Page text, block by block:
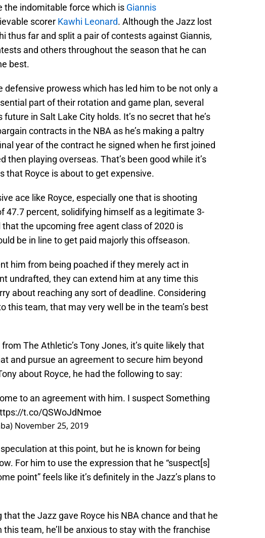
the indomitable force which is Giannis
scorer Kawhi Leonard. Although the Jazz lost
thus far and split a pair of contests against Giannis,
and others throughout the season that he can
best.
defensive prowess which has led him to be not only a
part of their rotation and game plan, several
in Salt Lake City holds. It’s no secret that he’s
contracts in the NBA as he’s making a paltry
year of the contract he signed when he first joined
playing overseas. That’s been good while it’s
that Royce is about to get expensive.
ace like Royce, especially one that is shooting
47.7 percent, solidifying himself as a legitimate 3-
the upcoming free agent class of 2020 is
be in line to get paid majorly this offseason.
him from being poached if they merely act in
undrafted, they can extend him at any time this
about reaching any sort of deadline. Considering
this team, that may very well be in the team’s best
The Athletic’s Tony Jones, it’s quite likely that
and pursue an agreement to secure him beyond
about Royce, he had the following to say:
to an agreement with him. I suspect Something
t.co/QSWoJdNmoe
November 25, 2019
at this point, but he is known for being
For him to use the expression that he “suspect[s]
point” feels like it’s definitely in the Jazz’s plans to
the Jazz gave Royce his NBA chance and that he
team, he’ll be anxious to stay with the franchise